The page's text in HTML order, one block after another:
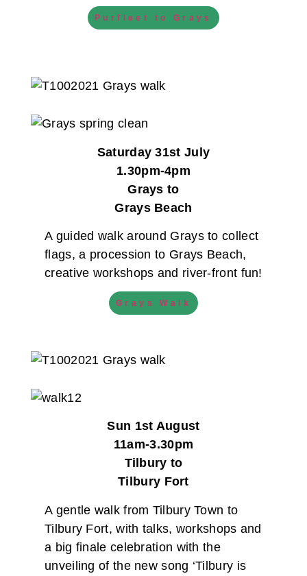
Purfleet to Grays
Saturday 31st July
1.30pm-4pm
Grays to
Grays Beach
A guided walk around Grays to collect
flags, a procession to Grays Beach,
creative workshops and river-front fun!
Grays Walk
Sun 1st August
11am-3.30pm
Tilbury to
Tilbury Fort
A gentle walk from Tilbury Town to
Tilbury Fort, with talks, workshops and
a big finale celebration with the
unveiling of the new song ‘Tilbury is